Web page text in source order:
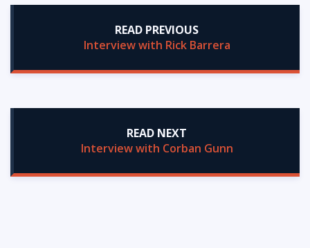
READ PREVIOUS
Interview with Rick Barrera
READ NEXT
Interview with Corban Gunn